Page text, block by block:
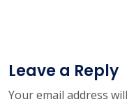
Leave a Reply
Your email address